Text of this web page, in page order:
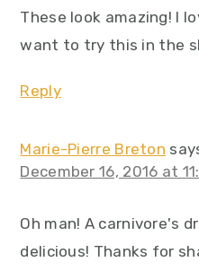
These look amazing! I
want to try this in the
Reply
Marie-Pierre Breton
December 16, 2016 at
Oh man! A carnivore's
delicious! Thanks for